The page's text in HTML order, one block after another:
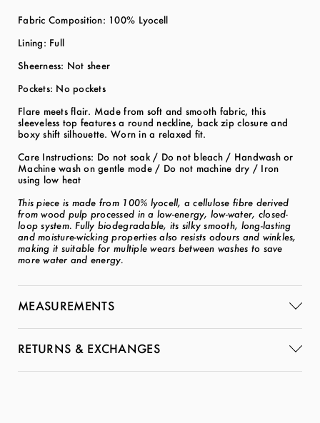
Fabric Composition: 100% Lyocell
Lining: Full
Sheerness: Not sheer
Pockets: No pockets
Flare meets flair. Made from soft and smooth fabric, this
sleeveless top features a round neckline, back zip closure and
boxy shift silhouette. Worn in a relaxed fit.
Care Instructions: Do not soak / Do not bleach / Handwash or
Machine wash on gentle mode / Do not machine dry / Iron
using low heat
This piece is made from 100% lyocell, a cellulose fibre derived
from wood pulp processed in a low-energy, low-water, closed-
loop system. Fully biodegradable, its silky smooth, long-lasting
and moisture-wicking properties also resists odours and winkles,
making it suitable for multiple wears between washes to save
more water and energy.
MEASUREMENTS
RETURNS & EXCHANGES